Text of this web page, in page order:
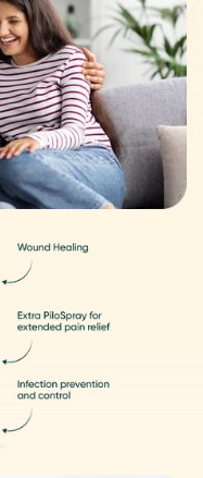
anal fissures.